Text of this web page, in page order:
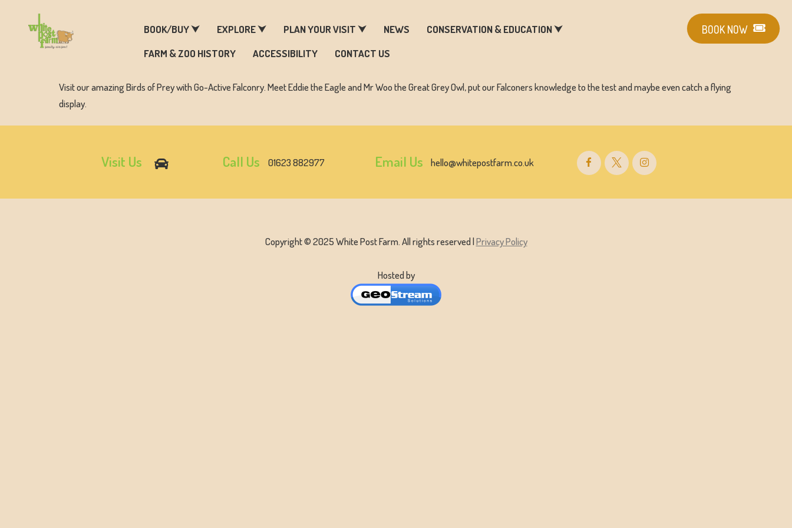
BOOK/BUY ⮟ EXPLORE ⮟ PLAN YOUR VISIT ⮟ NEWS
CONSERVATION & EDUCATION ⮟
FARM & ZOO HISTORY
ACCESSIBILITY CONTACT US
BOOK NOW
Visit our amazing Birds of Prey with Go-Active Falconry. Meet Eddie the Eagle and Mr Woo the Great Grey Owl, put our Falconers knowledge to the test and maybe even catch a flying
display.
Visit Us Call Us 01623 882977 Email Us hello@whitepostfarm.co.uk
Copyright © 2025 White Post Farm. All rights reserved |Privacy Policy
Hosted by